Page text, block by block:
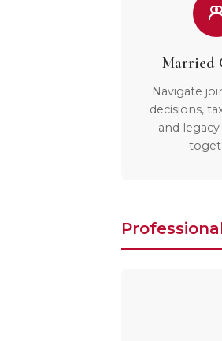
Married
Navigate
decisions,
and